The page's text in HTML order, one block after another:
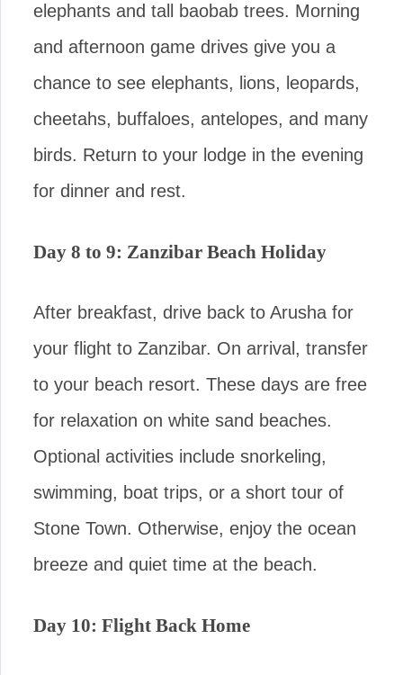
elephants and tall baobab trees. Morning
and afternoon game drives give you a
chance to see elephants, lions, leopards,
cheetahs, buffaloes, antelopes, and many
birds. Return to your lodge in the evening
for dinner and rest.
Day 8 to 9: Zanzibar Beach Holiday
After breakfast, drive back to Arusha for
your flight to Zanzibar. On arrival, transfer
to your beach resort. These days are free
for relaxation on white sand beaches.
Optional activities include snorkeling,
swimming, boat trips, or a short tour of
Stone Town. Otherwise, enjoy the ocean
breeze and quiet time at the beach.
Day 10: Flight Back Home